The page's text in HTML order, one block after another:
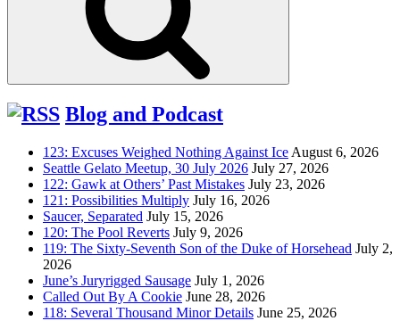
Blog and Podcast
123: Excuses Weighed Nothing Against Ice August 6, 2026
Seattle Gelato Meetup, 30 July 2026 July 27, 2026
122: Gawk at Others’ Past Mistakes July 23, 2026
121: Possibilities Multiply July 16, 2026
Saucer, Separated July 15, 2026
120: The Pool Reverts July 9, 2026
119: The Sixty-Seventh Son of the Duke of Horsehead July 2,
2026
June’s Juryrigged Sausage July 1, 2026
Called Out By A Cookie June 28, 2026
118: Several Thousand Minor Details June 25, 2026